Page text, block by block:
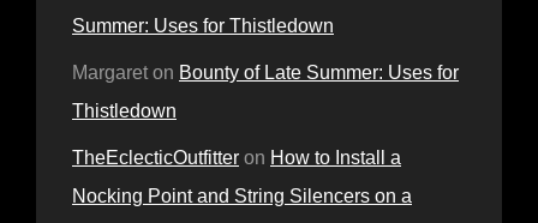
Summer: Uses for Thistledown
Margaret on Bounty of Late Summer: Uses for
Thistledown
TheEclecticOutfitter on How to Install a
Nocking Point and String Silencers on a